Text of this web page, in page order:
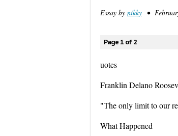
Essay by nikky •
Page 1 of 2
uotes
Franklin Delano
"The only limit to our
What Happened